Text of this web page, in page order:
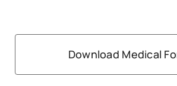
Download Medical